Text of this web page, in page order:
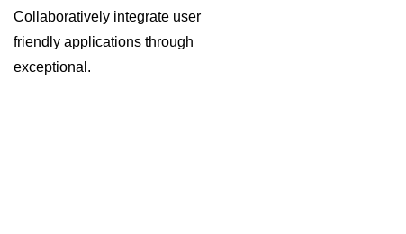
Collaboratively integrate user
friendly applications through
exceptional.